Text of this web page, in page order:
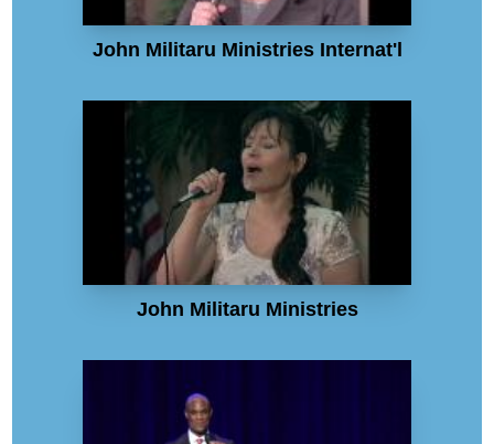
John Militaru Ministries Internat'l
John Militaru Ministries